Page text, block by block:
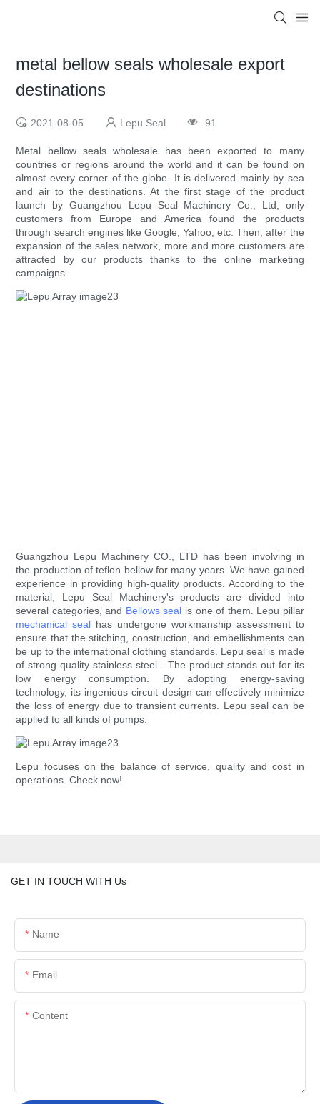
metal bellow seals wholesale export
destinations
2021-08-05 Lepu Seal 91
Metal bellow seals wholesale has been exported to many
countries or regions around the world and it can be found on
almost every corner of the globe. It is delivered mainly by sea
and air to the destinations. At the first stage of the product
launch by Guangzhou Lepu Seal Machinery Co., Ltd, only
customers from Europe and America found the products
through search engines like Google, Yahoo, etc. Then, after the
expansion of the sales network, more and more customers are
attracted by our products thanks to the online marketing
campaigns.
Guangzhou Lepu Machinery CO., LTD has been involving in
the production of teflon bellow for many years. We have gained
experience in providing high-quality products. According to the
material, Lepu Seal Machinery's products are divided into
several categories, and Bellows seal is one of them. Lepu pillar
mechanical seal has undergone workmanship assessment to
ensure that the stitching, construction, and embellishments can
be up to the international clothing standards. Lepu seal is made
of strong quality stainless steel . The product stands out for its
low energy consumption. By adopting energy-saving
technology, its ingenious circuit design can effectively minimize
the loss of energy due to transient currents. Lepu seal can be
applied to all kinds of pumps.
Lepu focuses on the balance of service, quality and cost in
operations. Check now!
GET IN TOUCH WITH Us
Name
Email
Content